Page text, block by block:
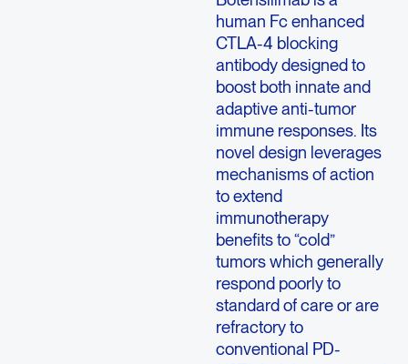
human Fc enhanced
CTLA-4 blocking
antibody designed to
boost both innate and
adaptive anti-tumor
immune responses. Its
novel design leverages
mechanisms of action
to extend
immunotherapy
benefits to “cold”
tumors which generally
respond poorly to
standard of care or are
refractory to
conventional PD-